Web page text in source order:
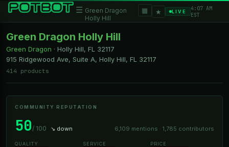
☰ Green Dragon
Holly Hill
▦ ★ LIVE
4:07 AM
EST
Green Dragon Holly Hill
Green Dragon · Holly Hill, FL
32117
915 Ridgewood Ave, Suite A, Holly Hill, FL 32117
414 products
COMMUNITY REPUTATION
50/ 100 ↘ down 6,109 mentions · 1,785 contributors
QUALITY SERVICE PRICE